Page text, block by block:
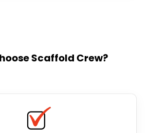
Scaffold Crew?